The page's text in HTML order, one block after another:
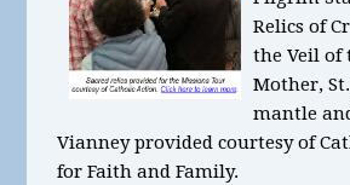
Relics of
the Veil of
Mother, St.
mantle
Vianney provided courtesy of
for Faith and Family.